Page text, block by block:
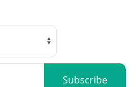
Subscribe